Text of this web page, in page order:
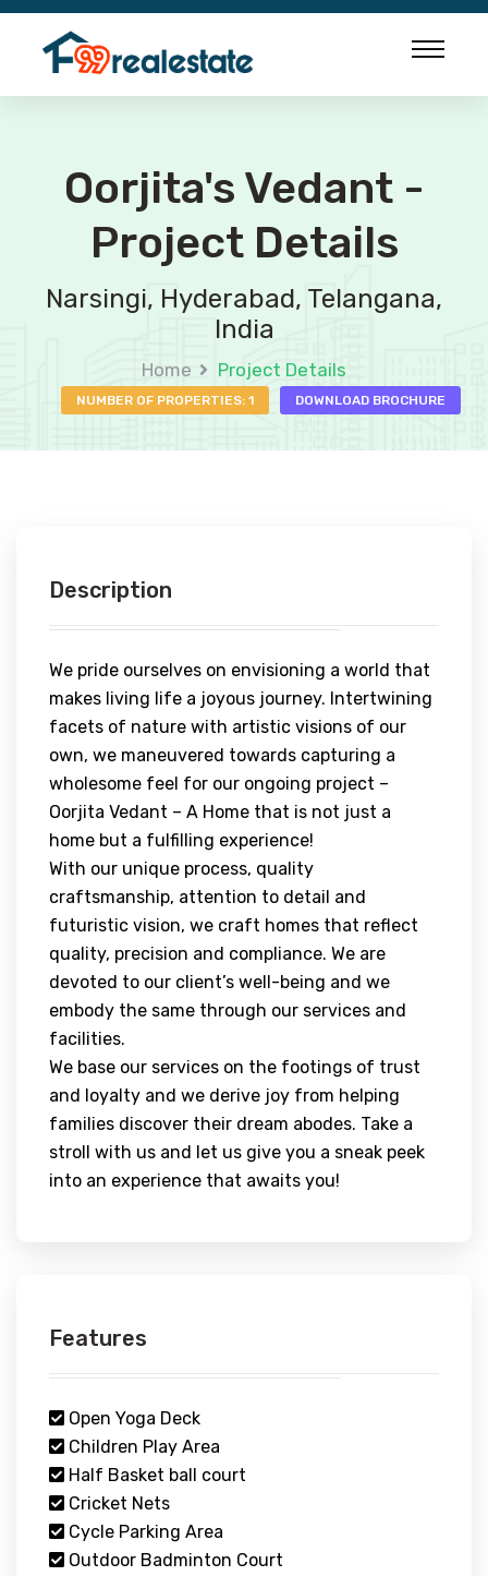
Oorjita's Vedant -
Project Details
Narsingi, Hyderabad, Telangana,
India
Home Project Details
NUMBER OF PROPERTIES: 1 DOWNLOAD BROCHURE
Description
We pride ourselves on envisioning a world that
makes living life a joyous journey. Intertwining
facets of nature with artistic visions of our
own, we maneuvered towards capturing a
wholesome feel for our ongoing project –
Oorjita Vedant – A Home that is not just a
home but a fulfilling experience!
With our unique process, quality
craftsmanship, attention to detail and
futuristic vision, we craft homes that reflect
quality, precision and compliance. We are
devoted to our client’s well-being and we
embody the same through our services and
facilities.
We base our services on the footings of trust
and loyalty and we derive joy from helping
families discover their dream abodes. Take a
stroll with us and let us give you a sneak peek
into an experience that awaits you!
Features
Open Yoga Deck
Children Play Area
Half Basket ball court
Cricket Nets
Cycle Parking Area
Outdoor Badminton Court